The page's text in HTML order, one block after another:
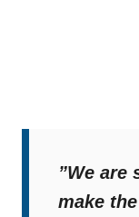
”We are
make